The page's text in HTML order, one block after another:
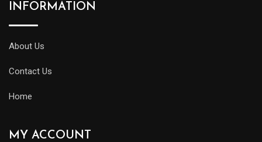
INFORMATION
About Us
Contact Us
Home
MY ACCOUNT